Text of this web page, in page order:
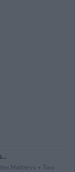
Mattress + Two